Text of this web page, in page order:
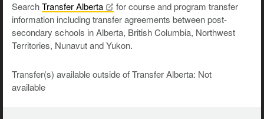
SearchTransferAlberta
for course and program transfer
information including transfer agreements between post-
secondary schools in Alberta, British Columbia, Northwest
Territories, Nunavut and Yukon.
Transfer(s) available outside of Transfer Alberta: Not
available